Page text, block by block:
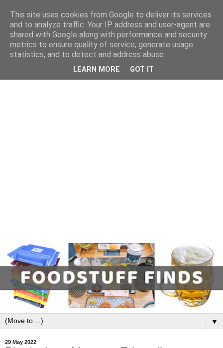
▼
29 May 2022
This site uses cookies from Google to deliver its services
and to analyze traffic. Your IP address and user-agent are
shared with Google along with performance and security
metrics to ensure quality of service, generate usage
statistics, and to detect and address abuse.
LEARN MORE GOT IT